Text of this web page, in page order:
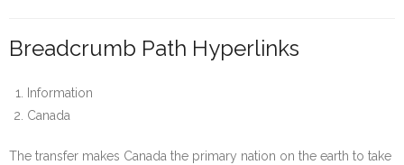
Breadcrumb Path Hyperlinks
Information
Canada
The transfer makes Canada the primary nation on the earth to take